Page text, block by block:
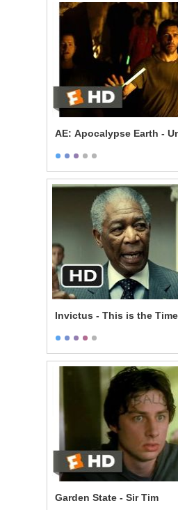
AE: Apocalypse Earth -
Invictus - This is the
Garden State - Sir Tim